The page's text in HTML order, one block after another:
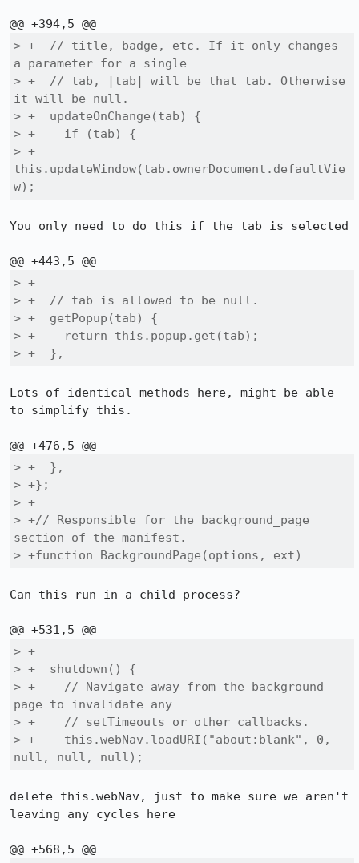
> +  // title, badge, etc. If it only changes
a parameter for a single
> +  // tab, |tab| will be that tab. Otherwise
it will be null.
> +  updateOnChange(tab) {
> +    if (tab) {
> +
this.updateWindow(tab.ownerDocument.defaultVie
w);
You only need to do this if the tab is selected
> +
> +  // tab is allowed to be null.
> +  getPopup(tab) {
> +    return this.popup.get(tab);
> +  },
Lots of identical methods here, might be able
to simplify this.
> +  },
> +};
> +
> +// Responsible for the background_page
section of the manifest.
> +function BackgroundPage(options, ext)
Can this run in a child process?
> +
> +  shutdown() {
> +    // Navigate away from the background
page to invalidate any
> +    // setTimeouts or other callbacks.
> +    this.webNav.loadURI("about:blank", 0,
null, null, null);
delete this.webNav, just to make sure we aren't
leaving any cycles here